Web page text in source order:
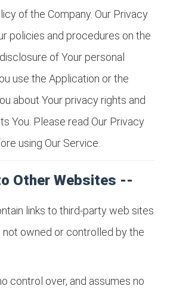
of the Company. Our Privacy
policies and procedures on the
of Your personal
use the Application or the
about Your privacy rights and
You. Please read Our Privacy
using Our Service.
Other Websites --
links to third-party web sites
owned or controlled by the
control over, and assumes no